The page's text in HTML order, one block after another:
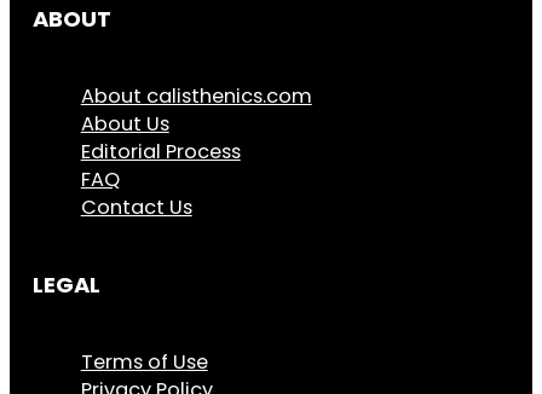
ABOUT
About calisthenics.com
About Us
Editorial Process
FAQ
Contact Us
LEGAL
Terms of Use